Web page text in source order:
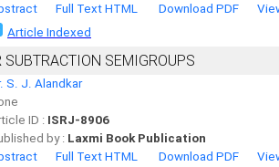
Full Text HTML Download PDF
Article Indexed
SUBTRACTION SEMIGROUPS
S. J. Alandkar
ID : ISRJ-8906
by : Laxmi Book Publication
Full Text HTML Download PDF